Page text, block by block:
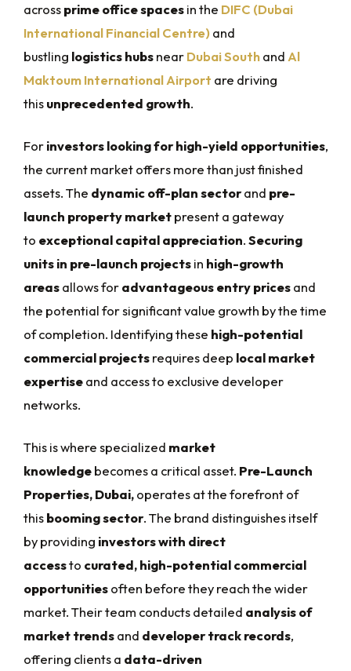
acrossprime office spacesin the DIFC (Dubai
International Financial Centre)and
bustling logistics hubsnearDubai Southand Al
Maktoum International Airport are driving
thisunprecedented growth.
Forinvestors looking for high-yield opportunities,
the current market offers more than just finished
assets. The dynamic off-plan sectorand pre-
launch property marketpresent a gateway
to exceptional capital appreciation.Securing
units in pre-launch projectsin high-growth
areasallows foradvantageous entry pricesand
the potential for significant value growth by the time
of completion. Identifying these high-potential
commercial projectsrequires deep local market
expertiseand access to exclusive developer
networks.
This is where specialized market
knowledgebecomes a critical asset. Pre-Launch
Properties, Dubai,operates at the forefront of
thisbooming sector. The brand distinguishes itself
by providing investors with direct
accessto curated, high-potential commercial
opportunitiesoften before they reach the wider
market. Their team conducts detailed analysis of
market trendsand developer track records,
offering clients a data-driven